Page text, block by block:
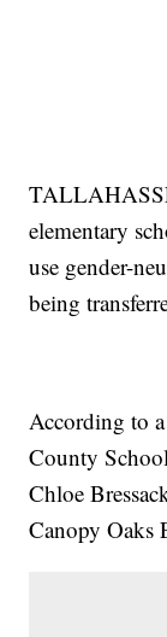
elementary
use gender-
being
According to a
County
Chloe
Canopy Oaks